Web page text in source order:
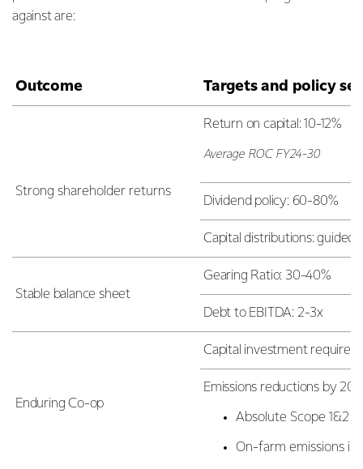
against are:
Outcome Targets and policy
Strong shareholder returns
Return on capital: 10-12%
Average ROC FY24-30
Dividend policy: 60-80%
Capital distributions: guided
Stable balance sheet
Gearing Ratio: 30-40%
Debt to EBITDA: 2-3x
Enduring Co-op
Capital investment
Emissions reductions by
Absolute Scope 1&2
On-farm emissions